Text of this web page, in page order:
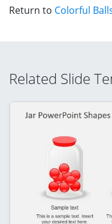
Return to Colorful
Related Slide